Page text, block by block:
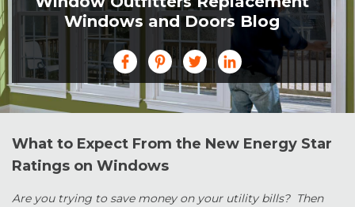
Windows and Doors Blog
What to Expect From the New Energy Star
Ratings on Windows
Are you trying to save money on your utility bills? Then